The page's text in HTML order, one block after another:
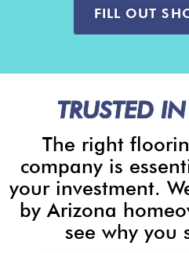
FILL OUT
TRUSTED
The right
company is
your investment.
by Arizona
see why you